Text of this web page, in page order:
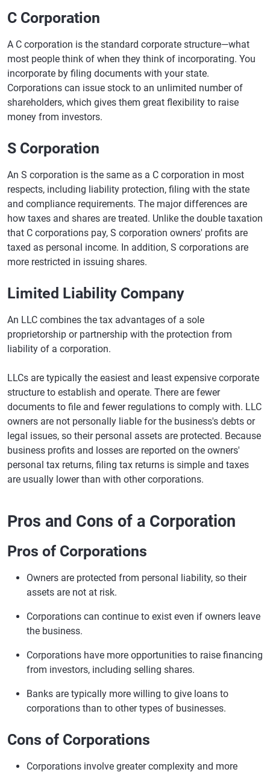
C Corporation
A C corporation is the standard corporate structure—what
most people think of when they think of incorporating. You
incorporate by filing documents with your state.
Corporations can issue stock to an unlimited number of
shareholders, which gives them great flexibility to raise
money from investors.
S Corporation
An S corporation is the same as a C corporation in most
respects, including liability protection, filing with the state
and compliance requirements. The major differences are
how taxes and shares are treated. Unlike the double taxation
that C corporations pay, S corporation owners' profits are
taxed as personal income. In addition, S corporations are
more restricted in issuing shares.
Limited Liability Company
An LLC combines the tax advantages of a sole
proprietorship or partnership with the protection from
liability of a corporation.
LLCs are typically the easiest and least expensive corporate
structure to establish and operate. There are fewer
documents to file and fewer regulations to comply with. LLC
owners are not personally liable for the business's debts or
legal issues, so their personal assets are protected. Because
business profits and losses are reported on the owners'
personal tax returns, filing tax returns is simple and taxes
are usually lower than with other corporations.
Pros and Cons of a Corporation
Pros of Corporations
Owners are protected from personal liability, so their
assets are not at risk.
Corporations can continue to exist even if owners leave
the business.
Corporations have more opportunities to raise financing
from investors, including selling shares.
Banks are typically more willing to give loans to
corporations than to other types of businesses.
Cons of Corporations
Corporations involve greater complexity and more